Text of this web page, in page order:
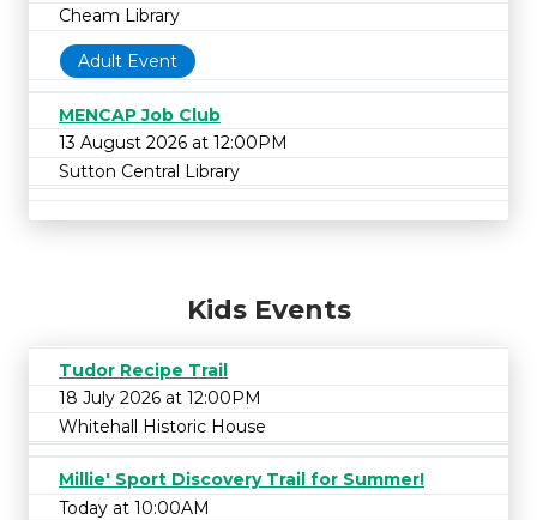
Cheam Library
Adult Event
MENCAP Job Club
13 August 2026 at 12:00PM
Sutton Central Library
Kids Events
Tudor Recipe Trail
18 July 2026 at 12:00PM
Whitehall Historic House
Millie' Sport Discovery Trail for Summer!
Today at 10:00AM